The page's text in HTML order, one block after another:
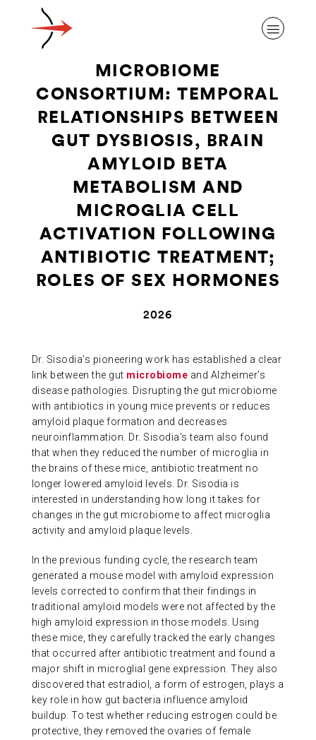
ABOUT ALZHEIMER’S DISEASE
OUR RESEARCH
GIVING
NEWS AND EVENTS
CONTACT
MICROBIOME
CONSORTIUM: TEMPORAL
RELATIONSHIPS BETWEEN
GUT DYSBIOSIS, BRAIN
AMYLOID BETA
METABOLISM AND
MICROGLIA CELL
ACTIVATION FOLLOWING
ANTIBIOTIC TREATMENT;
ROLES OF SEX HORMONES
2026
Dr. Sisodia’s pioneering work has established a clear
link between the gut microbiome and Alzheimer’s
disease pathologies. Disrupting the gut microbiome
with antibiotics in young mice prevents or reduces
amyloid plaque formation and decreases
neuroinflammation. Dr. Sisodia’s team also found
that when they reduced the number of microglia in
the brains of these mice, antibiotic treatment no
longer lowered amyloid levels. Dr. Sisodia is
interested in understanding how long it takes for
changes in the gut microbiome to affect microglia
activity and amyloid plaque levels.
In the previous funding cycle, the research team
generated a mouse model with amyloid expression
levels corrected to confirm that their findings in
traditional amyloid models were not affected by the
high amyloid expression in those models. Using
these mice, they carefully tracked the early changes
that occurred after antibiotic treatment and found a
major shift in microglial gene expression. They also
discovered that estradiol, a form of estrogen, plays a
key role in how gut bacteria influence amyloid
buildup. To test whether reducing estrogen could be
protective, they removed the ovaries of female